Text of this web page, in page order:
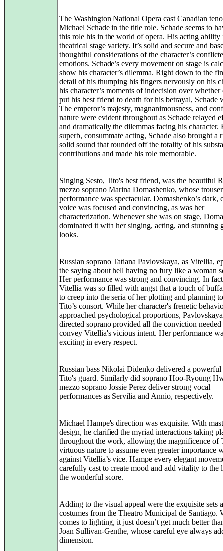
The Washington National Opera cast Canadian
Michael Schade in the title role. Schade seems to
this role his in the world of opera. His acting ability
theatrical stage variety. It’s solid and secure and
thoughtful considerations of the character’s
emotions. Schade’s every movement on stage is
show his character’s dilemma. Right down to the
detail of his thumping his fingers nervously on his
his character’s moments of indecision over whether
put his best friend to death for his betrayal, Schade
The emperor’s majesty, magnanimousness, and
nature were evident throughout as Schade relayed
and dramatically the dilemmas facing his character.
superb, consummate acting, Schade also brought a
solid sound that rounded off the totality of his
contributions and made his role memorable.
Singing Sesto, Tito's best friend, was the beautiful
mezzo soprano Marina Domashenko, whose
performance was spectacular. Domashenko’s dark,
voice was focused and convincing, as was her
characterization. Whenever she was on stage,
dominated it with her singing, acting, and stunning
looks.
Russian soprano Tatiana Pavlovskaya, as Vitellia,
the saying about hell having no fury like a woman
Her performance was strong and convincing. In
Vitellia was so filled with angst that a touch of buffa
to creep into the seria of her plotting and planning
Tito’s consort. While her character's frenetic
approached psychological proportions,
directed soprano provided all the conviction needed
convey Vitellia's vicious intent. Her performance
exciting in every respect.
Russian bass Nikolai Didenko delivered a
Tito's guard. Similarly did soprano Hoo-Ryoung
mezzo soprano Jossie Perez deliver strong vocal
performances as Servilia and Annio, respectively.
Michael Hampe's direction was exquisite. With
design, he clarified the myriad interactions taking
throughout the work, allowing the magnificence of
virtuous nature to assume even greater importance
against Vitellia’s vice. Hampe every elegant
carefully cast to create mood and add vitality to the
the wonderful score.
Adding to the visual appeal were the exquisite sets
costumes from the Theatro Municipal de Santiago.
comes to lighting, it just doesn’t get much better
Joan Sullivan-Genthe, whose careful eye always
dimension.